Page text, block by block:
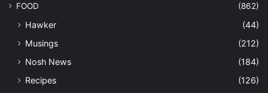
FOOD
(862)
Hawker
(44)
Musings
(212)
Nosh News
(184)
Recipes
(126)